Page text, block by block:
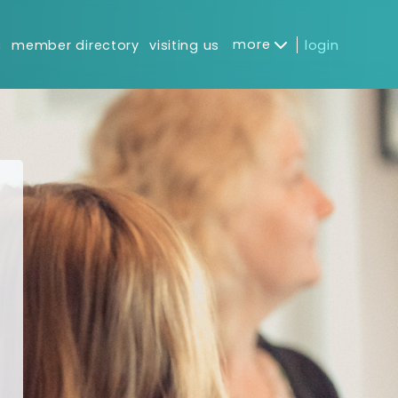
member directory visiting us more login